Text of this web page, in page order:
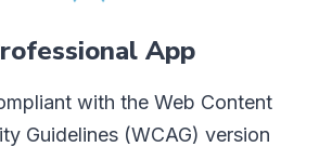
App
with the Web Content
Guidelines (WCAG) version